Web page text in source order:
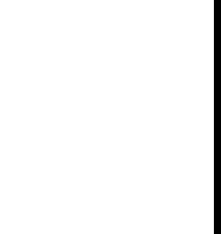
“The New Academy
an international literary
but also as a reminder
with democracy,
In a time when
being called into
the counterforce of
silence.”
Prize, however, their
the Swedish